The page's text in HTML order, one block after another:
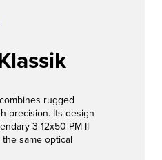
rugged
precision. Its design
3-12x50 PM II
same optical